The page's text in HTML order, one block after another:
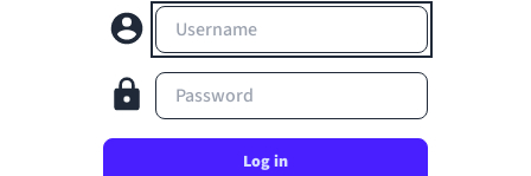
Username
Password
Log in